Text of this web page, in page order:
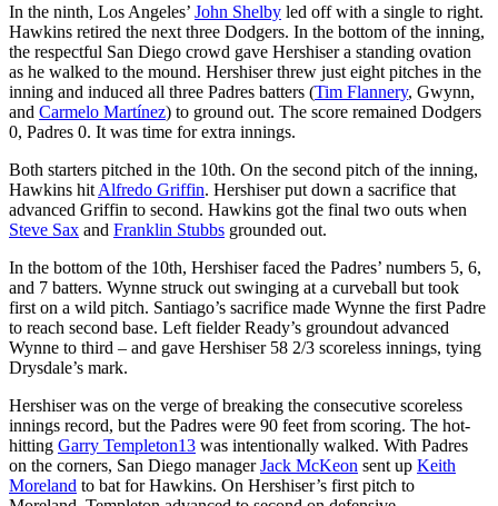
In the ninth, Los Angeles’ John Shelby led off with a single to right.
Hawkins retired the next three Dodgers. In the bottom of the inning,
the respectful San Diego crowd gave Hershiser a standing ovation
as he walked to the mound. Hershiser threw just eight pitches in the
inning and induced all three Padres batters (Tim Flannery, Gwynn,
and Carmelo Martínez) to ground out. The score remained Dodgers
0, Padres 0. It was time for extra innings.
Both starters pitched in the 10th. On the second pitch of the inning,
Hawkins hit Alfredo Griffin. Hershiser put down a sacrifice that
advanced Griffin to second. Hawkins got the final two outs when
Steve Sax and Franklin Stubbs grounded out.
In the bottom of the 10th, Hershiser faced the Padres’ numbers 5, 6,
and 7 batters. Wynne struck out swinging at a curveball but took
first on a wild pitch. Santiago’s sacrifice made Wynne the first Padre
to reach second base. Left fielder Ready’s groundout advanced
Wynne to third – and gave Hershiser 58 2/3 scoreless innings, tying
Drysdale’s mark.
Hershiser was on the verge of breaking the consecutive scoreless
innings record, but the Padres were 90 feet from scoring. The hot-
hitting Garry Templeton13 was intentionally walked. With Padres
on the corners, San Diego managerJack McKeon sent up Keith
Moreland to bat for Hawkins. On Hershiser’s first pitch to